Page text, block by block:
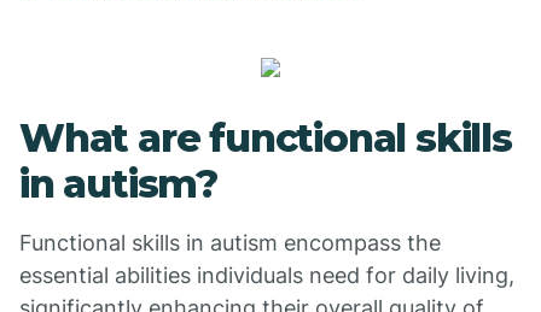
What are functional skills
in autism?
Functional skills in autism encompass the
essential abilities individuals need for daily living,